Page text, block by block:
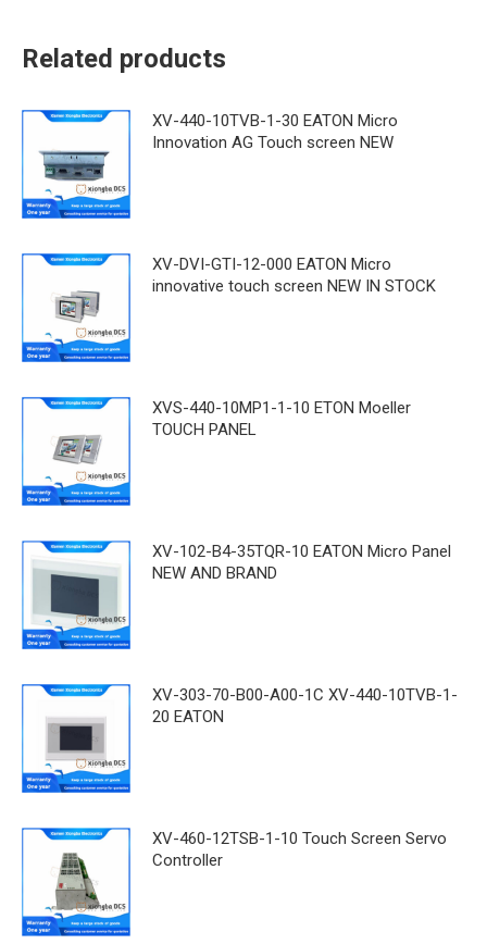
Related products
XV-440-10TVB-1-30 EATON Micro
Innovation AG Touch screen NEW
XV-DVI-GTI-12-000 EATON Micro
innovative touch screen NEW IN STOCK
XVS-440-10MP1-1-10 ETON Moeller
TOUCH PANEL
XV-102-B4-35TQR-10 EATON Micro Panel
NEW AND BRAND
XV-303-70-B00-A00-1C XV-440-10TVB-1-
20 EATON
XV-460-12TSB-1-10 Touch Screen Servo
Controller